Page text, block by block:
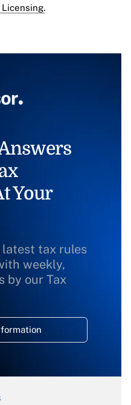
Your
tax rules
weekly,
by our Tax